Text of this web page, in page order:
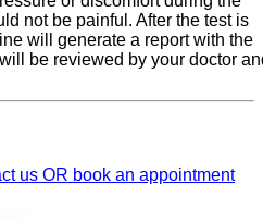
not be painful. After the test is
will generate a report with the
be reviewed by your doctor
us OR book an appointment